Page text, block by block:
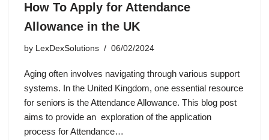
How To Apply for Attendance
Allowance in the UK
by LexDexSolutions 06/02/2024
Aging often involves navigating through various support
systems. In the United Kingdom, one essential resource
for seniors is the Attendance Allowance. This blog post
aims to provide an exploration of the application
process for Attendance…